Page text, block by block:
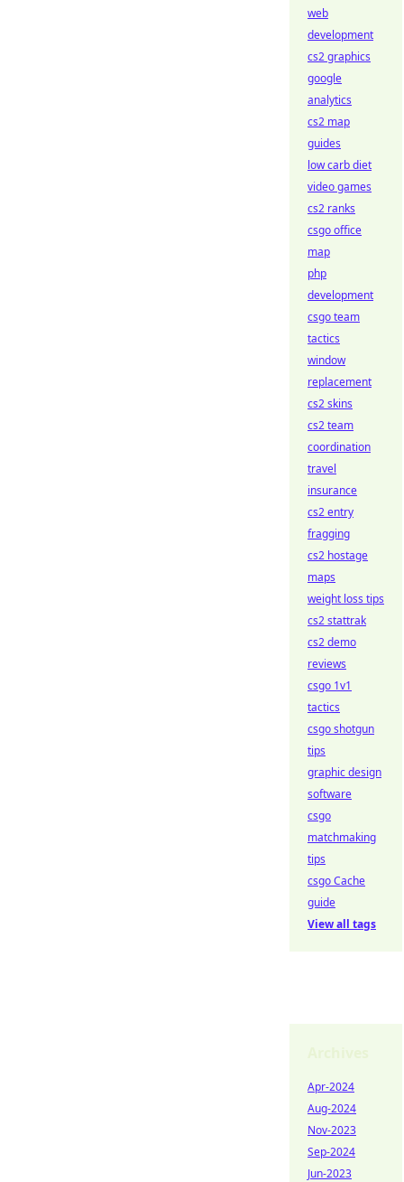
web
development
cs2 graphics
google
analytics
cs2 map
guides
low carb diet
video games
cs2 ranks
csgo office
map
php
development
csgo team
tactics
window
replacement
cs2 skins
cs2 team
coordination
travel
insurance
cs2 entry
fragging
cs2 hostage
maps
weight loss tips
cs2 stattrak
cs2 demo
reviews
csgo 1v1
tactics
csgo shotgun
tips
graphic design
software
csgo
matchmaking
tips
csgo Cache
guide
View all tags
Apr-2024
Aug-2024
Nov-2023
Sep-2024
Jun-2023